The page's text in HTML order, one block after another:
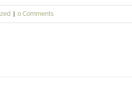
0 Comments